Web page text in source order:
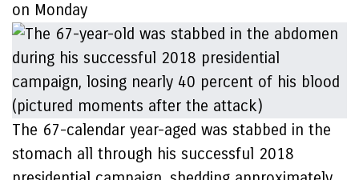
on Monday
The 67-calendar year-aged was stabbed in the
stomach all through his successful 2018